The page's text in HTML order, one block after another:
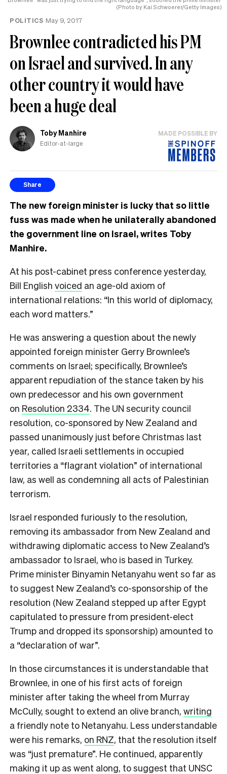
(Photo by Kai Schwoerer/Getty Images)
POLITICS May 9, 2017
Brownlee contradicted his PM
on Israel and survived. In any
other country it would have
been a huge deal
Toby Manhire
Editor-at-large
MADE POSSIBLE BY
Share
The new foreign minister is lucky that so little
fuss was made when he unilaterally abandoned
the government line on Israel, writes Toby
Manhire.
At his post-cabinet press conference yesterday,
Bill English voiced an age-old axiom of
international relations: “In this world of diplomacy,
each word matters.”
He was answering a question about the newly
appointed foreign minister Gerry Brownlee’s
comments on Israel; specifically, Brownlee’s
apparent repudiation of the stance taken by his
own predecessor and his own government
on Resolution 2334. The UN security council
resolution, co-sponsored by New Zealand and
passed unanimously just before Christmas last
year, called Israeli settlements in occupied
territories a “flagrant violation” of international
law, as well as condemning all acts of Palestinian
terrorism.
Israel responded furiously to the resolution,
removing its ambassador from New Zealand and
withdrawing diplomatic access to New Zealand’s
ambassador to Israel, who is based in Turkey.
Prime minister Binyamin Netanyahu went so far as
to suggest New Zealand’s co-sponsorship of the
resolution (New Zealand stepped up after Egypt
capitulated to pressure from president-elect
Trump and dropped its sponsorship) amounted to
a “declaration of war”.
In those circumstances it is understandable that
Brownlee, in one of his first acts of foreign
minister after taking the wheel from Murray
McCully, sought to extend an olive branch, writing
a friendly note to Netanyahu. Less understandable
were his remarks, on RNZ, that the resolution itself
was “just premature”. He continued, apparently
making it up as went along, to suggest that UNSC